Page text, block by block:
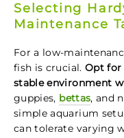
Selecting
Maintenance
For a low-
fish is crucial. Opt for
stable environment
guppies, bettas, and
simple aquarium
can tolerate varying